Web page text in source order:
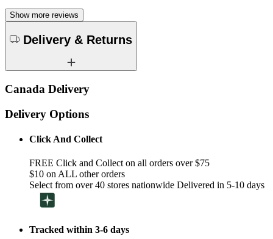
Show more reviews
Delivery & Returns
Canada Delivery
Delivery Options
Click And Collect
FREE Click and Collect on all orders over $75
$10 on ALL other orders
Select from over 40 stores nationwide Delivered in 5-10 days
Tracked within 3-6 days